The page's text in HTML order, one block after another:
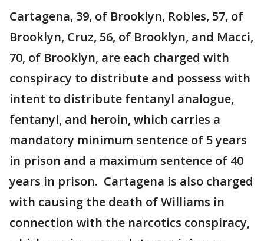
Cartagena, 39, of Brooklyn, Robles, 57, of
Brooklyn, Cruz, 56, of Brooklyn, and Macci,
70, of Brooklyn, are each charged with
conspiracy to distribute and possess with
intent to distribute fentanyl analogue,
fentanyl, and heroin, which carries a
mandatory minimum sentence of 5 years
in prison and a maximum sentence of 40
years in prison. Cartagena is also charged
with causing the death of Williams in
connection with the narcotics conspiracy,